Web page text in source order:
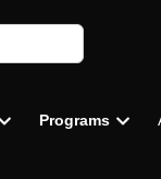
Programs